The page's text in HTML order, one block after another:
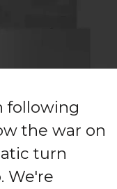
following
the war on
turn
We're